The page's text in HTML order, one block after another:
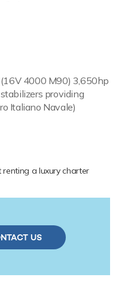
4000 M90) 3,650hp
providing
Italiano Navale)
a luxury charter
US